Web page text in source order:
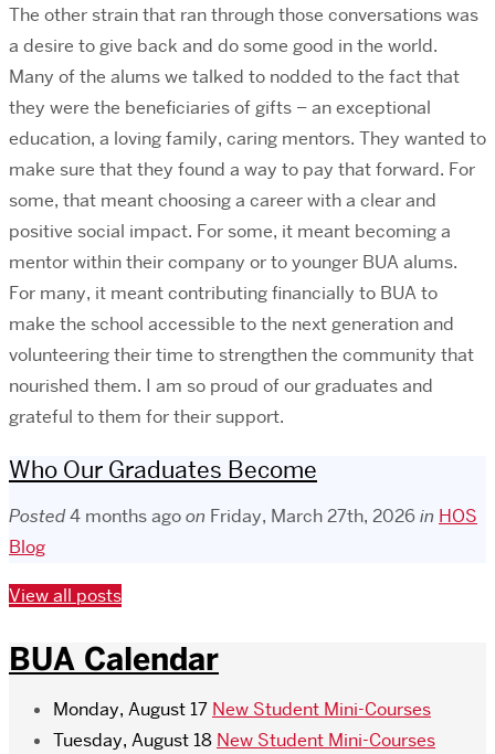
The other strain that ran through those conversations was
a desire to give back and do some good in the world.
Many of the alums we talked to nodded to the fact that
they were the beneficiaries of gifts – an exceptional
education, a loving family, caring mentors. They wanted to
make sure that they found a way to pay that forward. For
some, that meant choosing a career with a clear and
positive social impact. For some, it meant becoming a
mentor within their company or to younger BUA alums.
For many, it meant contributing financially to BUA to
make the school accessible to the next generation and
volunteering their time to strengthen the community that
nourished them. I am so proud of our graduates and
grateful to them for their support.
Who Our Graduates Become
Posted4 months agoon Friday, March 27th, 2026in HOS
Blog
View all posts
BUA Calendar
Monday, August 17 New Student Mini-Courses
Tuesday, August 18 New Student Mini-Courses